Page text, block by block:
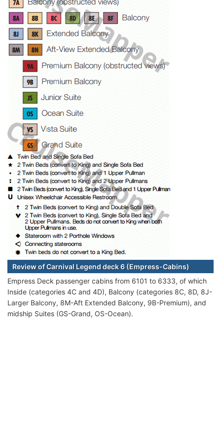
Review of Carnival Legend deck 6 (Empress-Cabins)
Empress Deck passenger cabins from 6101 to 6333, of which
Inside (categories 4C and 4D), Balcony (categories 8C, 8D, 8J-
Larger Balcony, 8M-Aft Extended Balcony, 9B-Premium), and
midship Suites (GS-Grand, OS-Ocean).